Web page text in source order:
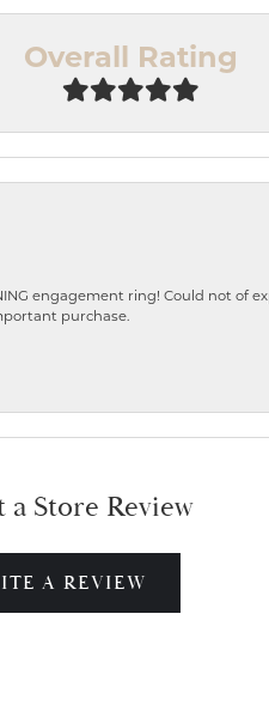
Overall Rating
engagement ring! Could not of
purchase.
a Store Review
A REVIEW